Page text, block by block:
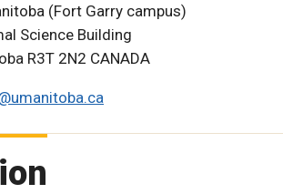
(Fort Garry campus)
Science Building
R3T 2N2 CANADA